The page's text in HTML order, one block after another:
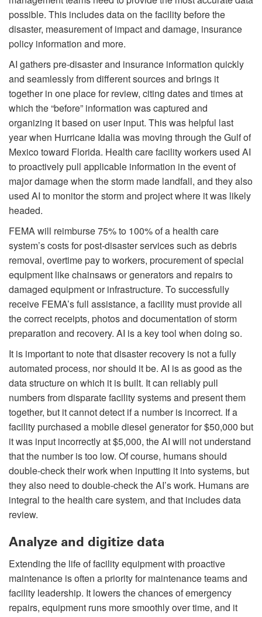
possible. This includes data on the facility before the
disaster, measurement of impact and damage, insurance
policy information and more.
AI gathers pre-disaster and insurance information quickly
and seamlessly from different sources and brings it
together in one place for review, citing dates and times at
which the “before” information was captured and
organizing it based on user input. This was helpful last
year when Hurricane Idalia was moving through the Gulf of
Mexico toward Florida. Health care facility workers used AI
to proactively pull applicable information in the event of
major damage when the storm made landfall, and they also
used AI to monitor the storm and project where it was likely
headed.
FEMA will reimburse 75% to 100% of a health care
system’s costs for post-disaster services such as debris
removal, overtime pay to workers, procurement of special
equipment like chainsaws or generators and repairs to
damaged equipment or infrastructure. To successfully
receive FEMA’s full assistance, a facility must provide all
the correct receipts, photos and documentation of storm
preparation and recovery. AI is a key tool when doing so.
It is important to note that disaster recovery is not a fully
automated process, nor should it be. AI is as good as the
data structure on which it is built. It can reliably pull
numbers from disparate facility systems and present them
together, but it cannot detect if a number is incorrect. If a
facility purchased a mobile diesel generator for $50,000 but
it was input incorrectly at $5,000, the AI will not understand
that the number is too low. Of course, humans should
double-check their work when inputting it into systems, but
they also need to double-check the AI’s work. Humans are
integral to the health care system, and that includes data
review.
Analyze and digitize data
Extending the life of facility equipment with proactive
maintenance is often a priority for maintenance teams and
facility leadership. It lowers the chances of emergency
repairs, equipment runs more smoothly over time, and it